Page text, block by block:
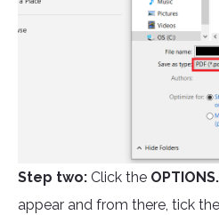
Step two: Click the OPTIONS.
appear and from there, tick